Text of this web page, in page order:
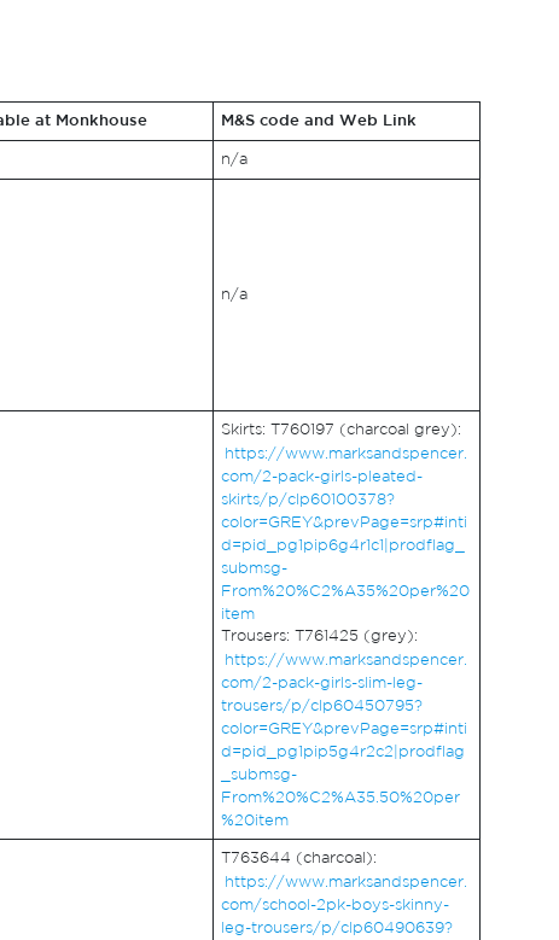
at Monkhouse M&S code and Web Link
n/a
n/a
Skirts: T760197 (charcoal grey):
https://www.marksandspencer.
com/2-pack-girls-pleated-
skirts/p/clp60100378?
color=GREY&prevPage=srp#inti
d=pid_pg1pip6g4r1c1|prodflag_
submsg-
From%20%C2%A35%20per%20
item
Trousers: T761425 (grey):
https://www.marksandspencer.
com/2-pack-girls-slim-leg-
trousers/p/clp60450795?
color=GREY&prevPage=srp#inti
d=pid_pg1pip5g4r2c2|prodflag
_submsg-
From%20%C2%A35.50%20per
%20item
T763644 (charcoal):
https://www.marksandspencer.
com/school-2pk-boys-skinny-
leg-trousers/p/clp60490639?